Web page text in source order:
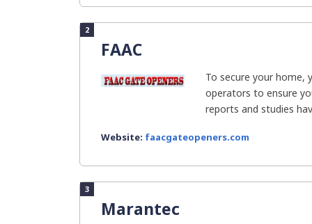
2
FAAC
To secure your home,
operators to ensure
reports and studies
Website: faacgateopeners.com
3
Marantec